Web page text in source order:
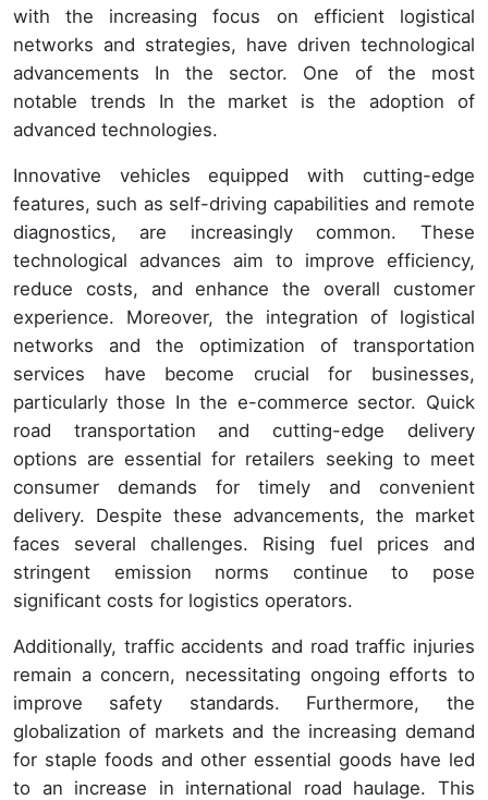
with the increasing focus on efficient logistical
networks and strategies, have driven technological
advancements In the sector. One of the most
notable trends In the market is the adoption of
advanced technologies.
Innovative vehicles equipped with cutting-edge
features, such as self-driving capabilities and remote
diagnostics, are increasingly common. These
technological advances aim to improve efficiency,
reduce costs, and enhance the overall customer
experience. Moreover, the integration of logistical
networks and the optimization of transportation
services have become crucial for businesses,
particularly those In the e-commerce sector. Quick
road transportation and cutting-edge delivery
options are essential for retailers seeking to meet
consumer demands for timely and convenient
delivery. Despite these advancements, the market
faces several challenges. Rising fuel prices and
stringent emission norms continue to pose
significant costs for logistics operators.
Additionally, traffic accidents and road traffic injuries
remain a concern, necessitating ongoing efforts to
improve safety standards. Furthermore, the
globalization of markets and the increasing demand
for staple foods and other essential goods have led
to an increase in international road haulage. This